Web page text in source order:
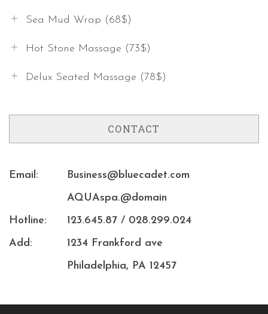
Sea Mud Wrap (68$)
Hot Stone Massage (73$)
Delux Seated Massage (78$)
CONTACT
Email:
Business@bluecadet.com
AQUAspa.@domain
Hotline:
123.645.87 / 028.299.024
Add:
1234 Frankford ave
Philadelphia, PA 12457